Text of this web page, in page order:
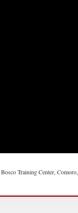
Training Center, Comoro,